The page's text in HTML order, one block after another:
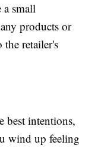
a small
products or
retailer's
best intentions,
wind up feeling